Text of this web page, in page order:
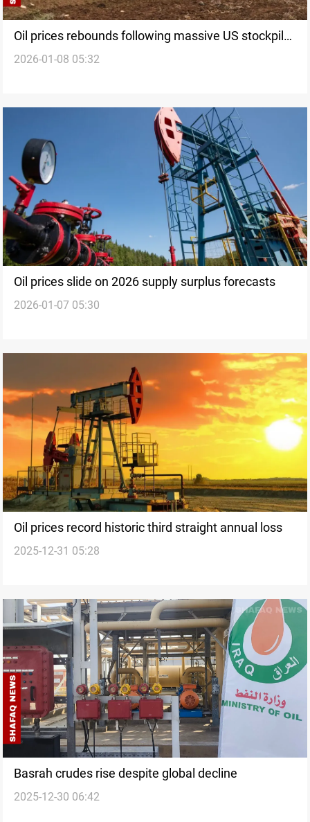
Oil prices rebounds following massive US stockpile
drop
2026-01-08 05:32
Oil prices slide on 2026 supply surplus forecasts
2026-01-07 05:30
Oil prices record historic third straight annual loss
2025-12-31 05:28
Basrah crudes rise despite global decline
2025-12-30 06:42